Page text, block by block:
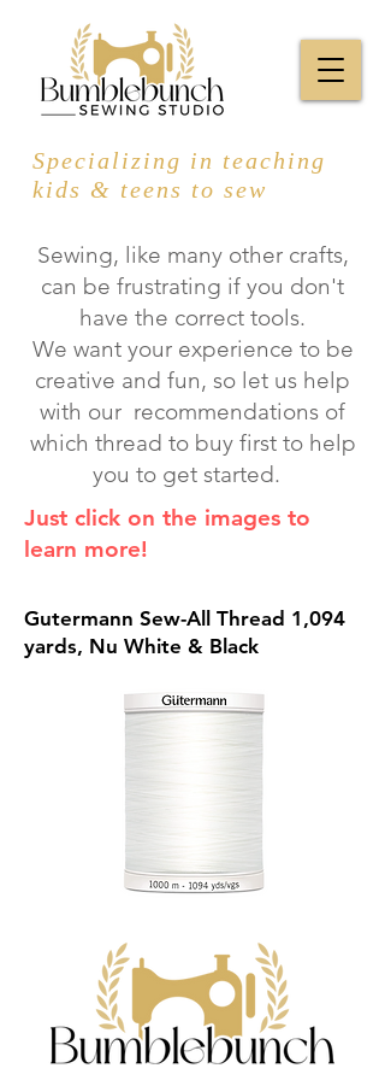
Specializing in teaching
kids & teens to sew
Sewing, like many other crafts,
can be frustrating if you don't
have the correct tools.
We want your experience to be
creative and fun, so let us help
with our recommendations of
which thread to buy first to help
you to get started.
Just click on the images to
learn more!
Gutermann Sew-All Thread 1,094
yards, Nu White & Black